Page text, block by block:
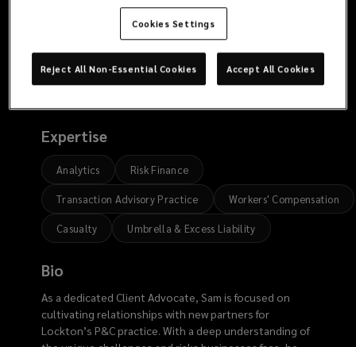
9127
Risk
Expertise
Analytics Risk Finance
Transaction Advisory Practice Workers' Compensation
Casualty Umbrella & Excess Liability
Bio
As a dedicated Client Advocate, Sam is focused on
cultivating relationships with new partners for
Lockton’s P&C practice. With a deep understanding of
Cookies Settings
Reject All Non-Essential Cookies Accept All Cookies